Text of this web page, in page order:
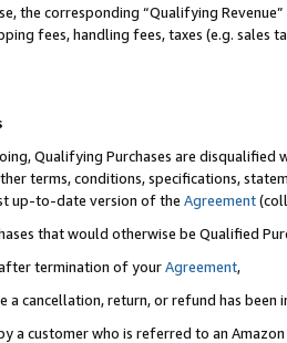
the corresponding “Qualifying
fees, handling fees, taxes (e.g. sales
Qualifying Purchases are disqualified
terms, conditions, specifications,
up-to-date version of the Agreement
that would otherwise be Qualified
termination of yourAgreement,
a cancellation, return, or refund has been
a customer who is referred to an